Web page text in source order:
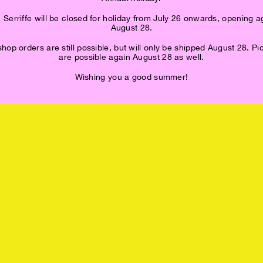
Serriffe will be closed for holiday from July 26 onwards, opening
August 28.
orders are still possible, but will only be shipped August 28.
are possible again August 28 as well.
Wishing you a good summer!